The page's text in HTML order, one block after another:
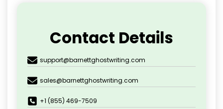
Contact Details
support@barnettghostwriting.com
sales@barnettghostwriting.com
+1 (855) 469-7509